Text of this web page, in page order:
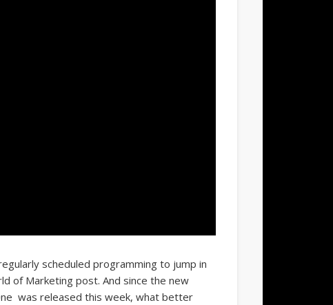
scheduled programming to jump in
of Marketing post. And since the new
was released this week, what better